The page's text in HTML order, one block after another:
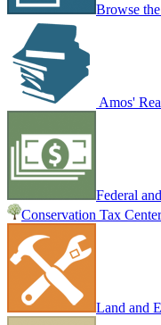
Browse
Amos'
Federal
Conservation Tax Center
Land and